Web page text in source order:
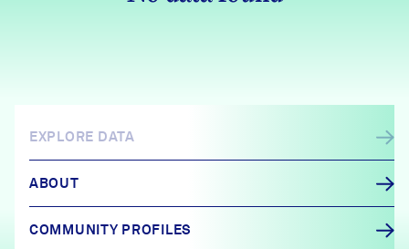
EXPLORE DATA
ABOUT
COMMUNITY PROFILES